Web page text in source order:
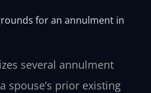
for an annulment in
several annulment
spouse’s prior existing